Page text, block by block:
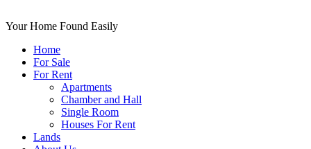
Your Home Found Easily
Home
For Sale
For Rent
Apartments
Chamber and Hall
Single Room
Houses For Rent
Lands